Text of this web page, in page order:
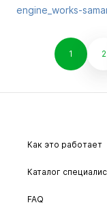
engine_works-
1 2
Как это работает
Каталог
FAQ